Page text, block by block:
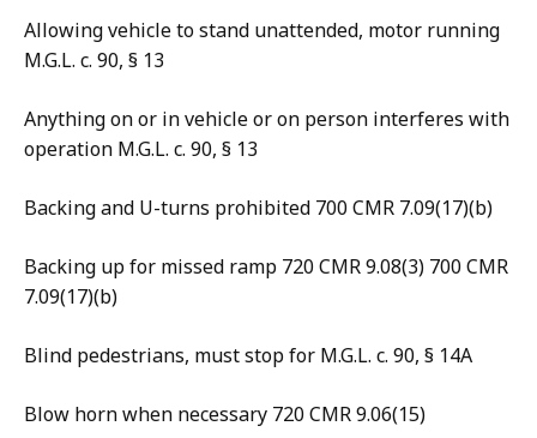
Allowing vehicle to stand unattended, motor running
M.G.L. c. 90, § 13
Anything on or in vehicle or on person interferes with
operation M.G.L. c. 90, § 13
Backing and U-turns prohibited 700 CMR 7.09(17)(b)
Backing up for missed ramp 720 CMR 9.08(3) 700 CMR
7.09(17)(b)
Blind pedestrians, must stop for M.G.L. c. 90, § 14A
Blow horn when necessary 720 CMR 9.06(15)